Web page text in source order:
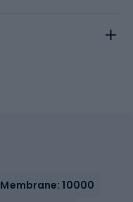
Membrane: 10000